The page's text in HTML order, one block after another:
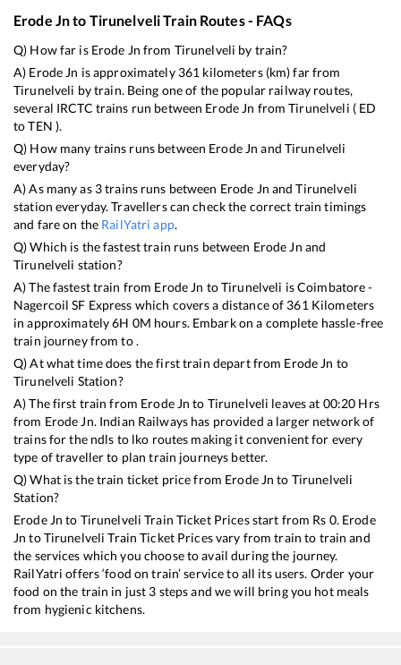
Erode Jnto TirunelveliTrain Routes - FAQs
Q) How far is Erode Jn from Tirunelveli by train?
A) Erode Jn is approximately 361 kilometers (km) far from
Tirunelveli by train. Being one of the popular railway routes,
several IRCTC trains run between Erode Jn fromTirunelveli ( ED
toTEN ).
Q) How many trains runs between Erode Jn and Tirunelveli
everyday?
A) As many as 3trains runs between Erode Jn andTirunelveli
station everyday. Travellers can check the correct train timings
and fare on the RailYatri app.
Q) Which is the fastest train runs between Erode Jn and
Tirunelveli station?
A) The fastest train from Erode Jn toTirunelveli isCoimbatore -
Nagercoil SF Express which covers a distance of 361 Kilometers
in approximately6H 0M hours. Embark on a complete hassle-free
train journey from to .
Q) At what time does the first train depart from Erode Jn to
Tirunelveli Station?
A) The first train from Erode Jn to Tirunelveli leaves at 00:20 Hrs
from Erode Jn. Indian Railways has provided a larger network of
trains for the ndls to lko routes making it convenient for every
type of traveller to plan train journeys better.
Q) What is the train ticket price from Erode Jn to Tirunelveli
Station?
Erode Jn to Tirunelveli Train Ticket Prices start from Rs 0. Erode
Jn toTirunelveli Train Ticket Prices vary from train to train and
the services which you choose to avail during the journey.
RailYatri offers ‘food on train’ service to all its users. Order your
food on the train in just 3 steps and we will bring you hot meals
from hygienic kitchens.